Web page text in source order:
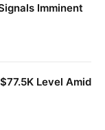
Imminent
Level Amid